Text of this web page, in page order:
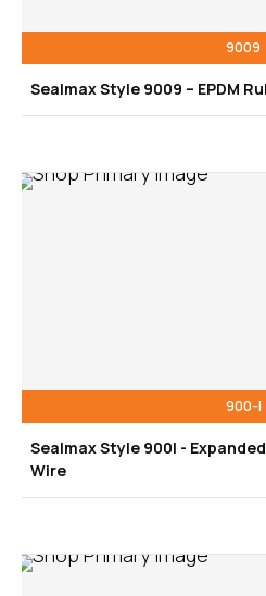
9009
Sealmax Style 9009 – EPDM
900-I
Sealmax Style 900I -
Wire